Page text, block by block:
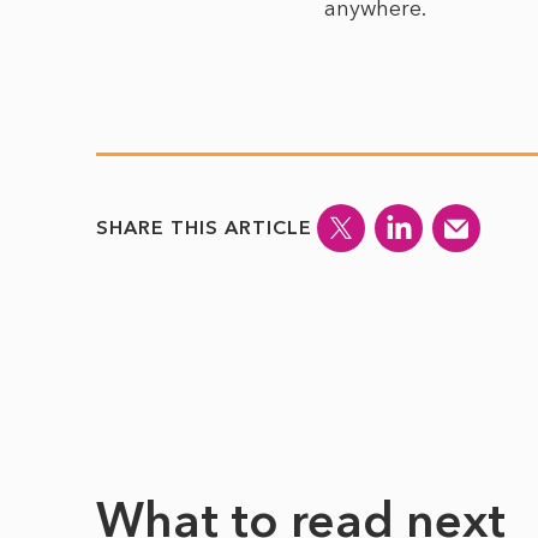
anywhere.
SHARE THIS ARTICLE
What to read next